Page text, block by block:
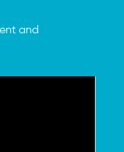
and